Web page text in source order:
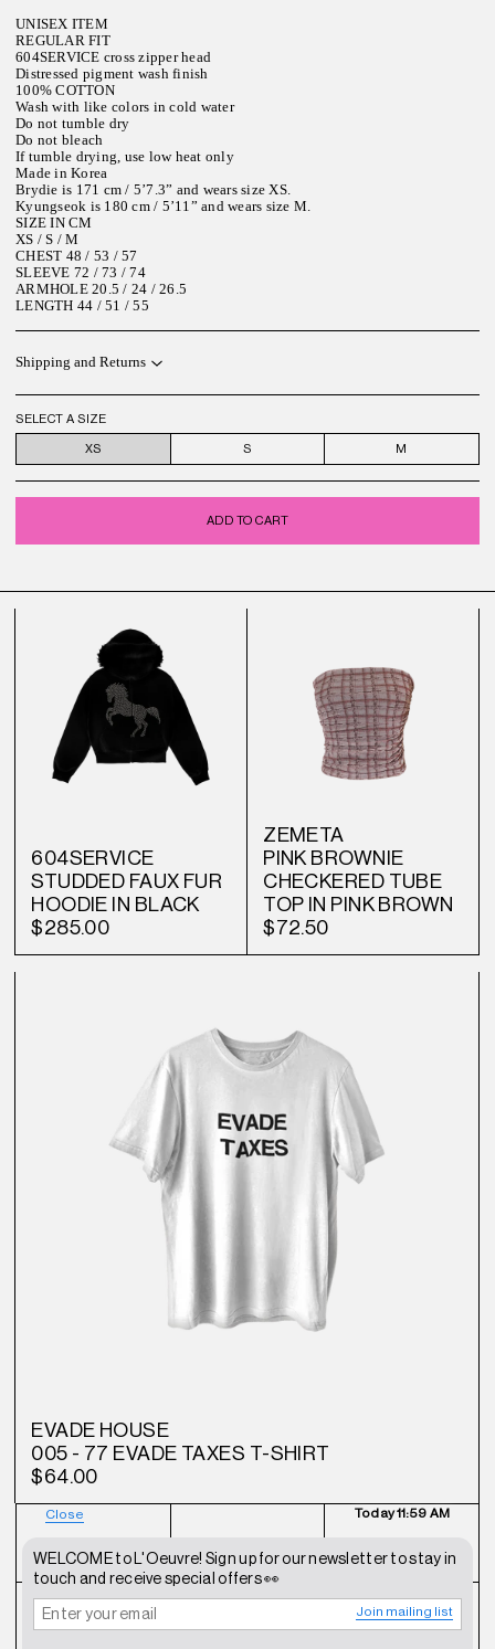
UNISEX ITEM
REGULAR FIT
604SERVICE cross zipper head
Distressed pigment wash finish
100% COTTON
Wash with like colors in cold water
Do not tumble dry
Do not bleach
If tumble drying, use low heat only
Made in Korea
Brydie is 171 cm / 5’7.3” and wears size XS.
Kyungseok is 180 cm / 5’11” and wears size M.
SIZE IN CM
XS / S / M
CHEST 48 / 53 / 57
SLEEVE 72 / 73 / 74
ARMHOLE 20.5 / 24 / 26.5
LENGTH 44 / 51 / 55
Shipping and Returns
SELECT A SIZE
XS S M
ADD TO CART
604SERVICE
STUDDED FAUX FUR
HOODIE IN BLACK
$285.00
ZEMETA
PINK BROWNIE
CHECKERED TUBE
TOP IN PINK BROWN
$72.50
EVADE HOUSE
005 - 77 EVADE TAXES T-SHIRT
$64.00
FAQ TERMS OF SERVICE
Close Today11:59 AM
WELCOME to L'Oeuvre! Sign up for our newsletter to stay in
touch and receive special offers 👀
Join mailing list